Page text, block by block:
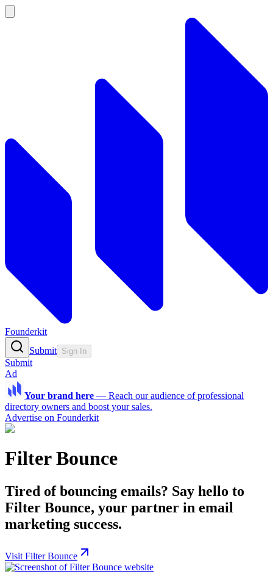
Founderkit
Submit Sign In
Submit
Ad
Your brand here — Reach our audience of professional
directory owners and boost your sales.
Advertise on Founderkit
Filter Bounce
Tired of bouncing emails? Say hello to
Filter Bounce, your partner in email
marketing success.
Visit Filter Bounce